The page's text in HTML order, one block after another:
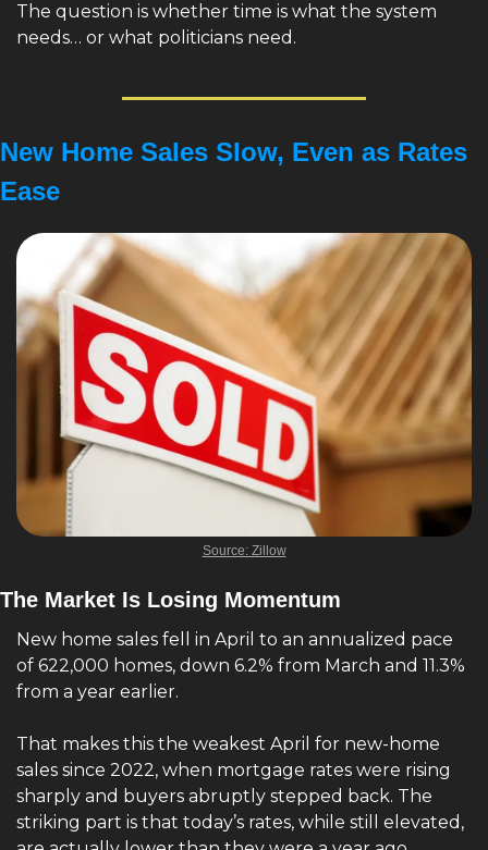
The question is whether time is what the system
needs… or what politicians need.
New Home Sales Slow, Even as Rates
Ease
Source: Zillow
The Market Is Losing Momentum
New home sales fell in April to an annualized pace
of 622,000 homes, down 6.2% from March and 11.3%
from a year earlier.
That makes this the weakest April for new-home
sales since 2022, when mortgage rates were rising
sharply and buyers abruptly stepped back. The
striking part is that today’s rates, while still elevated,